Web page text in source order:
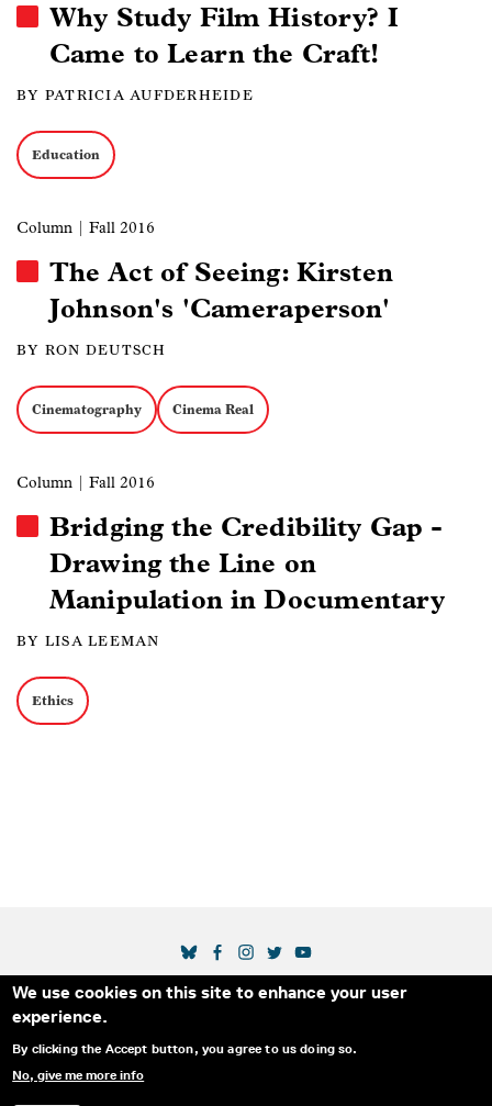
We use cookies on this site to enhance your user
experience.
By clicking the Accept button, you agree to us doing so.
No, give me more info
Why Study Film History? I
Came to Learn the Craft!
BY PATRICIA AUFDERHEIDE
Education
Column | Fall 2016
The Act of Seeing: Kirsten
Johnson's 'Cameraperson'
BY RON DEUTSCH
Cinematography Cinema Real
Column | Fall 2016
Bridging the Credibility Gap -
Drawing the Line on
Manipulation in Documentary
BY LISA LEEMAN
Ethics
Secondary Footer Menu
THE IDA BLOG ABOUT US
SUPPORT US
EMAIL SIGN-UP
SOCIAL MEDIA LINKS
© 2025 INTERNATIONAL DOCUMENTARY